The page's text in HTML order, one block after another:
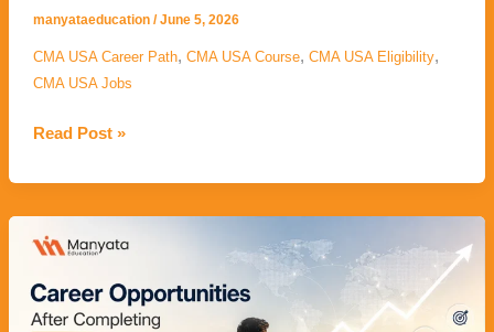
manyataeducation /June 5, 2026
CMA USA Career Path, CMA USA Course, CMA USA Eligibility,
CMA USA Jobs
Read Post »
Opportunities
After
Completing